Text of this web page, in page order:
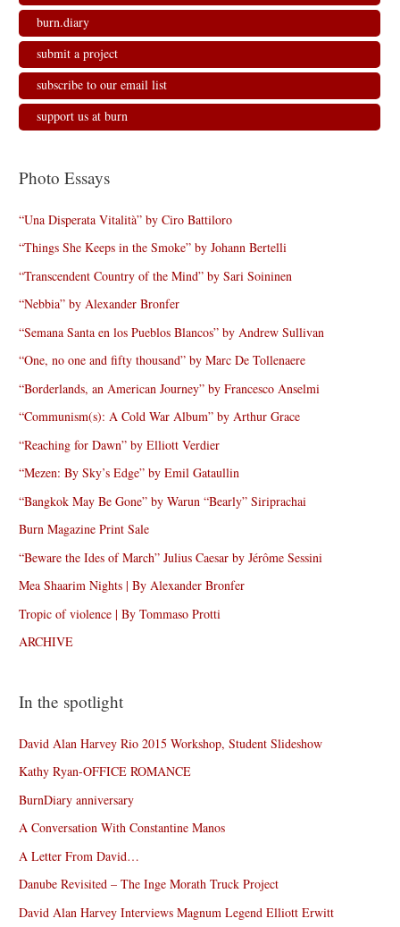
burn.diary
submit a project
subscribe to our email list
support us at burn
Photo Essays
“Una Disperata Vitalità” by Ciro Battiloro
“Things She Keeps in the Smoke” by Johann Bertelli
“Transcendent Country of the Mind” by Sari Soininen
“Nebbia” by Alexander Bronfer
“Semana Santa en los Pueblos Blancos” by Andrew Sullivan
“One, no one and fifty thousand” by Marc De Tollenaere
“Borderlands, an American Journey” by Francesco Anselmi
“Communism(s): A Cold War Album” by Arthur Grace
“Reaching for Dawn” by Elliott Verdier
“Mezen: By Sky’s Edge” by Emil Gataullin
“Bangkok May Be Gone” by Warun “Bearly” Siriprachai
Burn Magazine Print Sale
“Beware the Ides of March” Julius Caesar by Jérôme Sessini
Mea Shaarim Nights | By Alexander Bronfer
Tropic of violence | By Tommaso Protti
ARCHIVE
In the spotlight
David Alan Harvey Rio 2015 Workshop, Student Slideshow
Kathy Ryan-OFFICE ROMANCE
BurnDiary anniversary
A Conversation With Constantine Manos
A Letter From David…
Danube Revisited – The Inge Morath Truck Project
David Alan Harvey Interviews Magnum Legend Elliott Erwitt